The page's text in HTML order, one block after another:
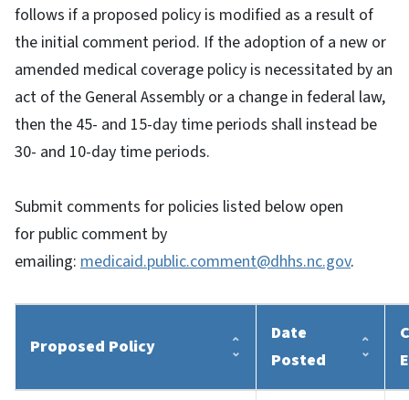
follows if a proposed policy is modified as a result of
the initial comment period. If the adoption of a new or
amended medical coverage policy is necessitated by an
act of the General Assembly or a change in federal law,
then the 45- and 15-day time periods shall instead be
30- and 10-day time periods.
Submit comments for policies listed below open
for public comment by
emailing: medicaid.public.comment@dhhs.nc.gov.
Proposed Policy
Date
Posted